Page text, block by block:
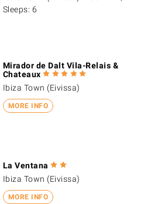
Sleeps: 6
MORE INFO
Mirador de Dalt Vila-Relais &
Chateaux
Ibiza Town (Eivissa)
MORE INFO
La Ventana
Ibiza Town (Eivissa)